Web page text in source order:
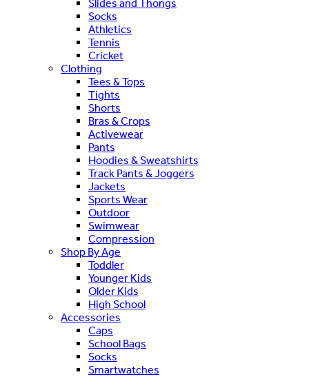
Slides and Thongs
Socks
Athletics
Tennis
Cricket
Clothing
Tees & Tops
Tights
Shorts
Bras & Crops
Activewear
Pants
Hoodies & Sweatshirts
Track Pants & Joggers
Jackets
Sports Wear
Outdoor
Swimwear
Compression
Shop By Age
Toddler
Younger Kids
Older Kids
High School
Accessories
Caps
School Bags
Socks
Smartwatches